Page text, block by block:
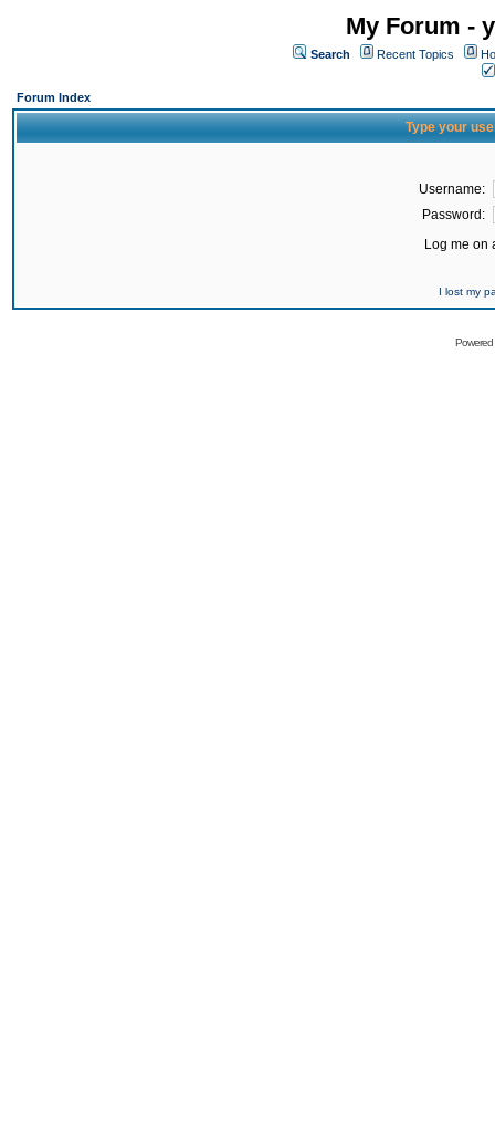
My Forum -
Search Recent Topics
Forum Index
Type your
Username:
Password:
Log me on
I lost my